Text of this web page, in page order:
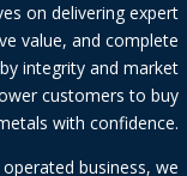
on delivering expert
value, and complete
integrity and market
customers to buy
with confidence.
business, we